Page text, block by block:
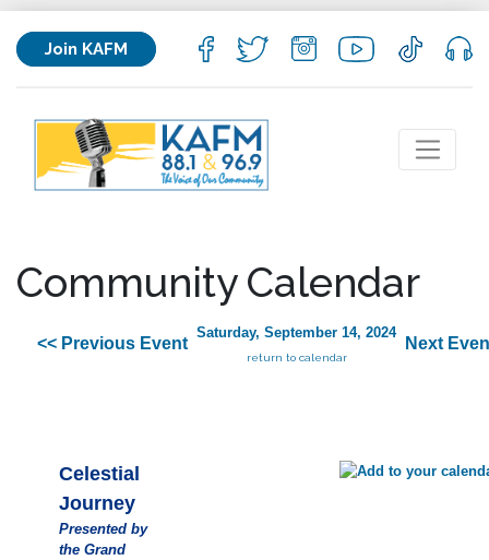
Join KAFM
Community Calendar
<< Previous Event
Saturday, September 14, 2024
return to calendar
Next
Celestial
Journey
Presented by
the Grand